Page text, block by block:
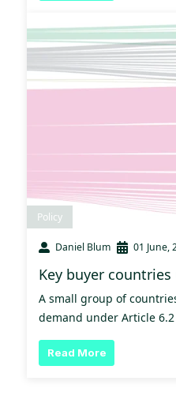
Policy
Daniel Blum 01 June,
Key buyer
A small group of
demand under Article
Read More